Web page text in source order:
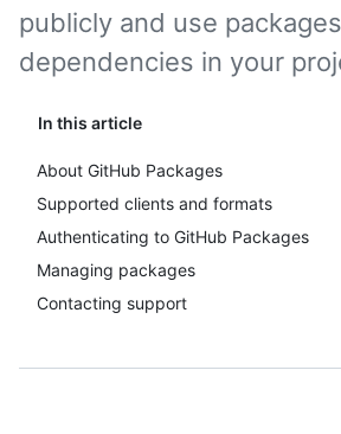
In this article
About GitHub Packages
Supported clients and formats
Authenticating to GitHub Packages
Managing packages
Contacting support
publicly and use
dependencies in your